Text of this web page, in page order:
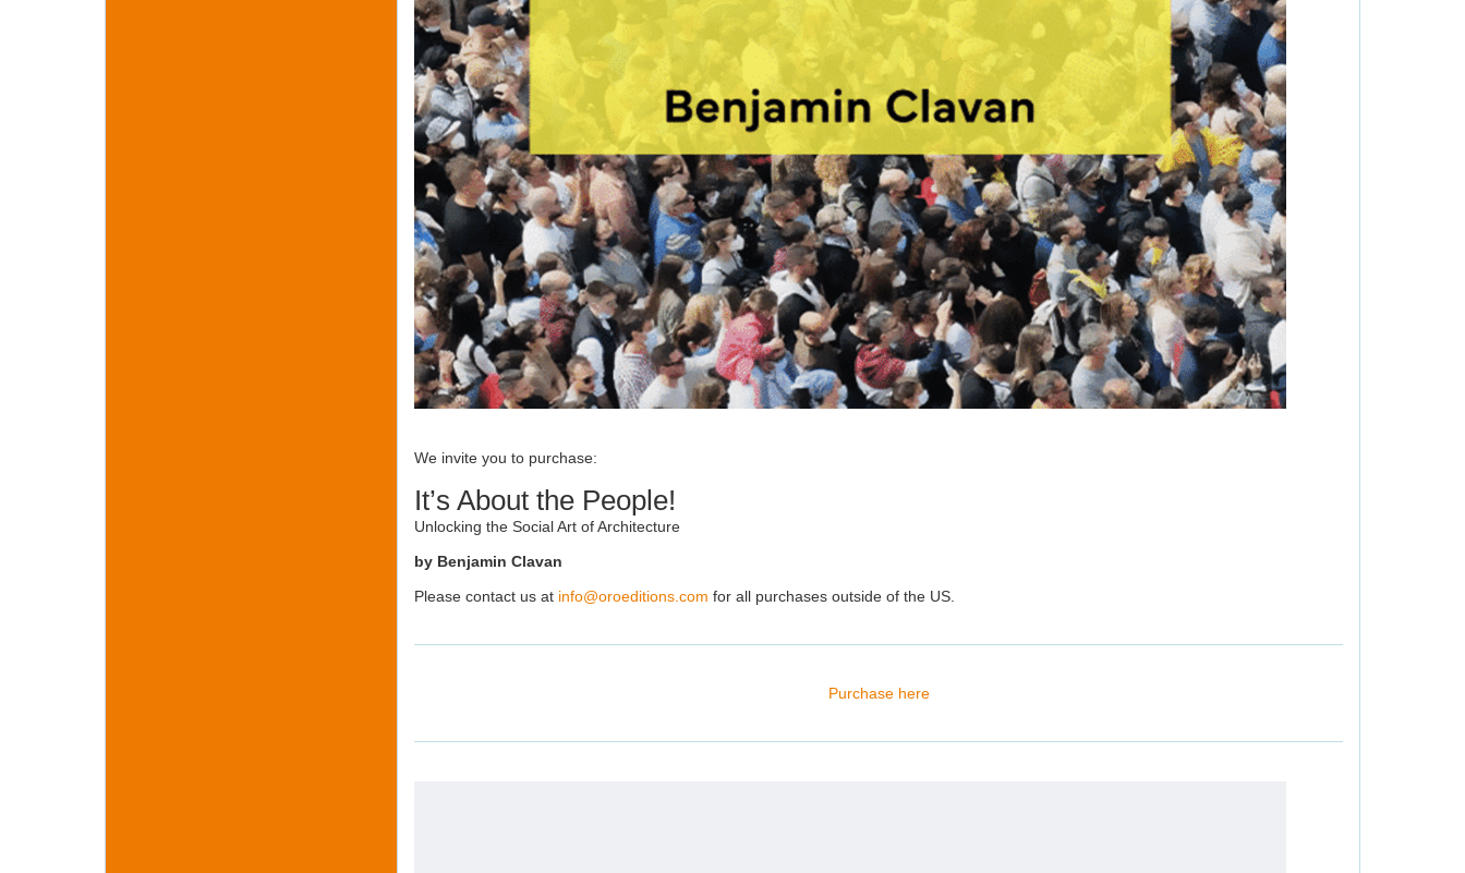
We invite you to purchase:
It’s About the People!
Unlocking the Social Art of Architecture
by Benjamin Clavan
Please contact us at info@oroeditions.com for all purchases outside of the US.
Purchase here